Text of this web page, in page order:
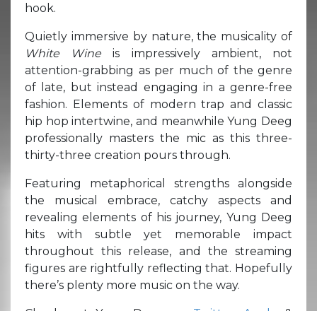
hook.
Quietly immersive by nature, the musicality of
White Wineis impressively ambient, not
attention-grabbing as per much of the genre
of late, but instead engaging in a genre-free
fashion. Elements of modern trap and classic
hip hop intertwine, and meanwhile Yung Deeg
professionally masters the mic as this three-
thirty-three creation pours through.
Featuring metaphorical strengths alongside
the musical embrace, catchy aspects and
revealing elements of his journey, Yung Deeg
hits with subtle yet memorable impact
throughout this release, and the streaming
figures are rightfully reflecting that. Hopefully
there’s plenty more music on the way.